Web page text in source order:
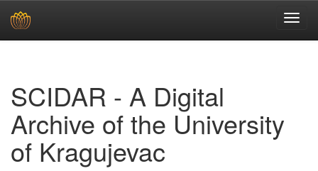
SCIDAR - A Digital
Archive of the University
of Kragujevac